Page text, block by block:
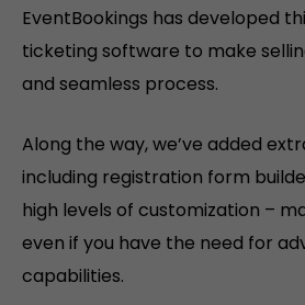
EventBookings has developed
ticketing software to make
and seamless process.
Along the way, we’ve added
including registration form
high levels of customization –
even if you have the need for
capabilities.